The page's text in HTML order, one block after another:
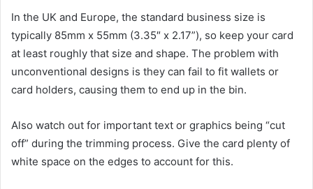
In the UK and Europe, the standard business size is
typically 85mm x 55mm (3.35″ x 2.17”), so keep your card
at least roughly that size and shape. The problem with
unconventional designs is they can fail to fit wallets or
card holders, causing them to end up in the bin.
Also watch out for important text or graphics being “cut
off” during the trimming process. Give the card plenty of
white space on the edges to account for this.